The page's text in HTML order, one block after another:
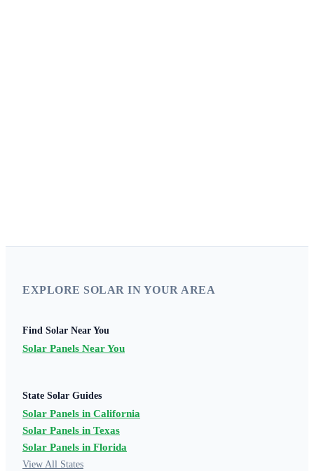
EXPLORE SOLAR IN YOUR AREA
Find Solar Near You
Solar Panels Near You
State Solar Guides
Solar Panels in California
Solar Panels in Texas
Solar Panels in Florida
View All States